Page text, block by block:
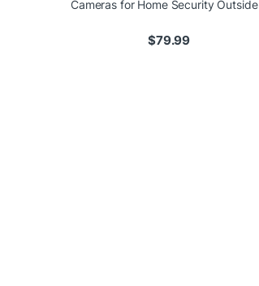
Cameras for Home Security Outside
$79.99